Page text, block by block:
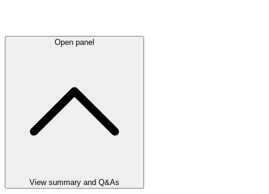
Open panel
View summary and Q&As